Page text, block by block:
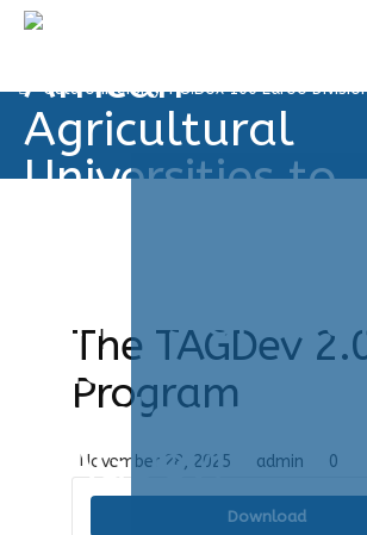
info@tagdevgu.com
Gulu University, P.O.Box 166 Laroo
The TAGDev
Program
November 28, 2025 admin 0
Download